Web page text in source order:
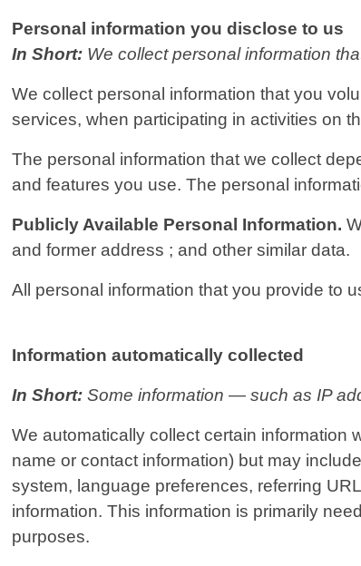
Personal information you disclose to us
In Short: We collect personal information
We collect personal information that you
services, when participating in activities on
The personal information that we collect
and features you use. The personal
Publicly Available Personal Information.
and former address ; and other similar data.
All personal information that you provide to
Information automatically collected
In Short:Some information — such as IP
We automatically collect certain information
name or contact information) but may
system, language preferences, referring
information. This information is primarily
purposes.